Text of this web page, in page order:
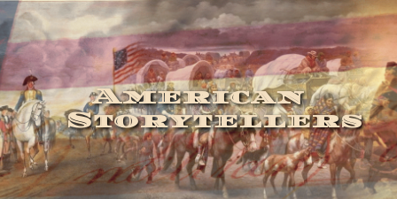
American
Storytellers